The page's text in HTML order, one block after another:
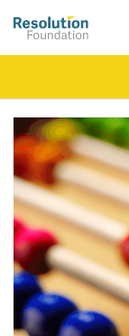
main
Analysis
and
standards